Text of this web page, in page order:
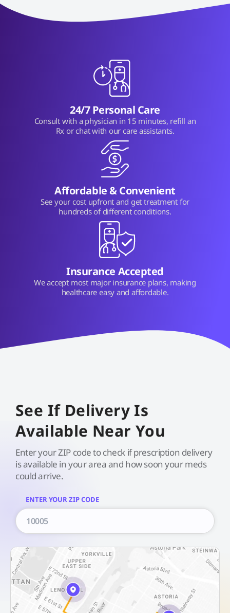
24/7 Personal Care
Consult with a physician in 15 minutes, refill an
Rx or chat with our care assistants.
Affordable & Convenient
See your cost upfront and get treatment for
hundreds of different conditions.
Insurance Accepted
We accept most major insurance plans, making
healthcare easy and affordable.
See If Delivery Is
Available Near You
Enter your ZIP code to check if prescription delivery
is available in your area and how soon your meds
could arrive.
ENTER YOUR ZIP CODE